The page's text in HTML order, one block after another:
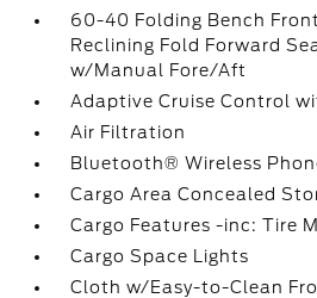
60-40 Folding Bench
Reclining Fold Forward
w/Manual Fore/Aft
Adaptive Cruise Control
Air Filtration
Bluetooth® Wireless
Cargo Area Concealed
Cargo Features -inc: Tire
Cargo Space Lights
Cloth w/Easy-to-Clean